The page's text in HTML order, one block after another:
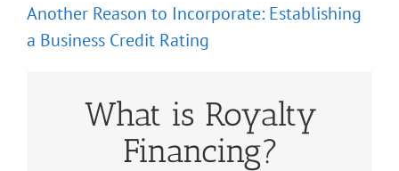
Another Reason to Incorporate: Establishing
a Business Credit Rating
What is Royalty
Financing?